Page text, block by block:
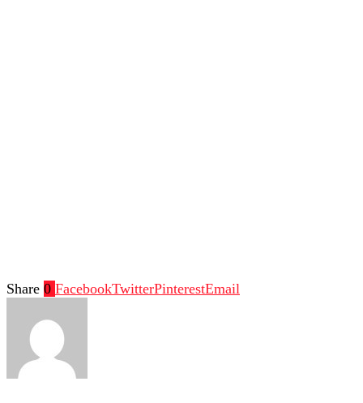
Share 0 FacebookTwitterPinterestEmail